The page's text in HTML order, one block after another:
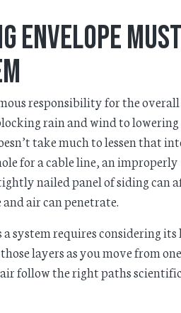
Envelope Must
responsibility for the overall
rain and wind to lowering
take much to lessen that
for a cable line, an improperly
nailed panel of siding can
air can penetrate.
system requires considering its
layers as you move from
follow the right paths